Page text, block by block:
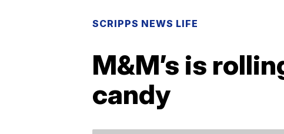
SCRIPPS NEWS LIFE
M&M’s is
candy